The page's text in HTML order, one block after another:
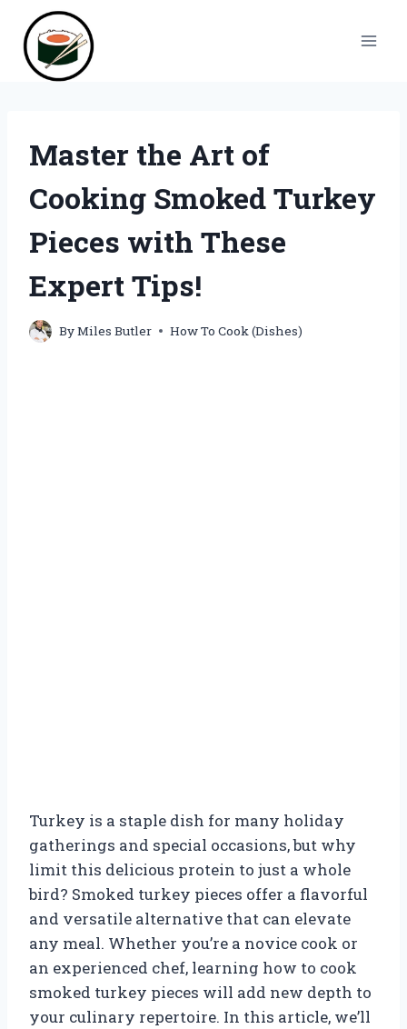
content
Master the Art of
Cooking Smoked Turkey
Pieces with These
Expert Tips!
ByMiles Butler How To Cook (Dishes)
Turkey is a staple dish for many holiday
gatherings and special occasions, but why
limit this delicious protein to just a whole
bird? Smoked turkey pieces offer a flavorful
and versatile alternative that can elevate
any meal. Whether you’re a novice cook or
an experienced chef, learning how to cook
smoked turkey pieces will add new depth to
your culinary repertoire. In this article, we’ll